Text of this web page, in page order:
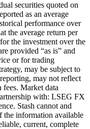
securities quoted on
as an average
performance over
the average return per
the investment over the
provided “as is” and
or for trading
may be subject to
may not reflect
fees. Market data
with: LSEG FX
Stash cannot and
the information available
current, complete